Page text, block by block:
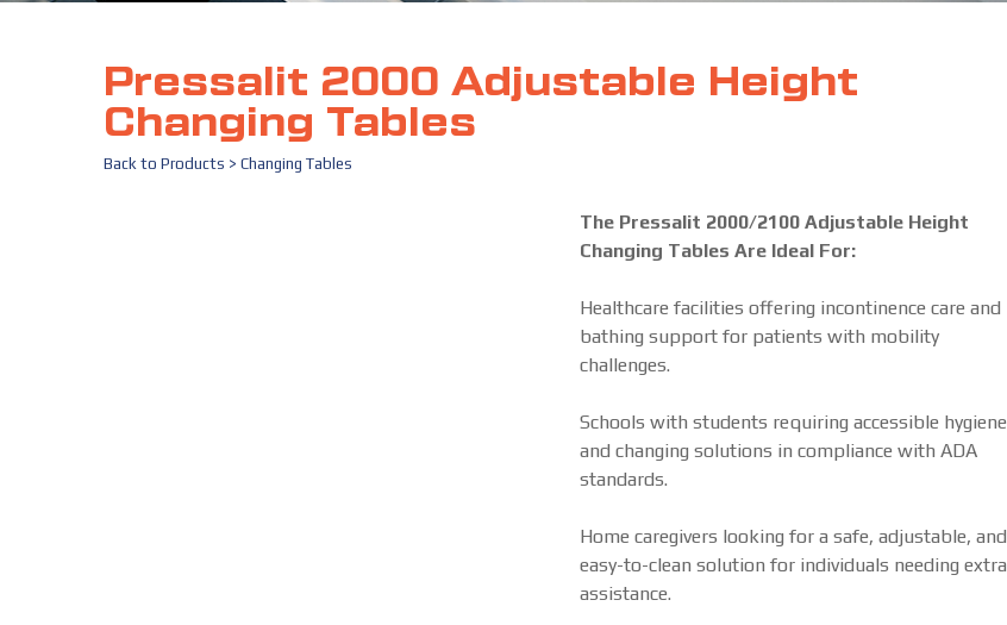
Pressalit 2000 Adjustable Height
Changing Tables
Back to Products > Changing Tables
The Pressalit 2000/2100 Adjustable Height
Changing Tables Are Ideal For:
Healthcare facilities offering incontinence care and
bathing support for patients with mobility
challenges.
Schools with students requiring accessible hygiene
and changing solutions in compliance with ADA
standards.
Home caregivers looking for a safe, adjustable, and
easy-to-clean solution for individuals needing extra
assistance.